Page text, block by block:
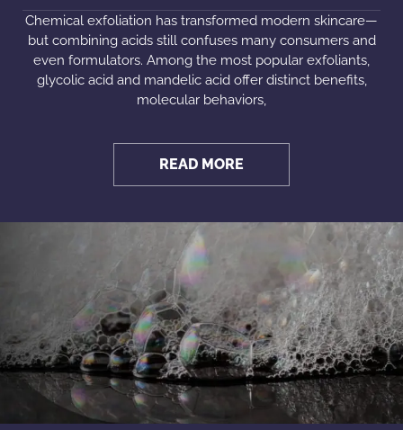
Chemical exfoliation has transformed modern skincare—
but combining acids still confuses many consumers and
even formulators. Among the most popular exfoliants,
glycolic acid and mandelic acid offer distinct benefits,
molecular behaviors,
READ MORE